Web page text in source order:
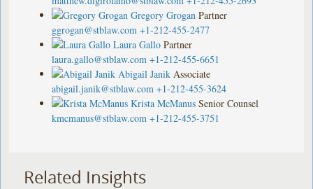
Gregory Grogan Partner
ggrogan@stblaw.com +1-212-455-2477
Laura Gallo Partner
laura.gallo@stblaw.com +1-212-455-6651
Abigail Janik Associate
abigail.janik@stblaw.com +1-212-455-3624
Krista McManus Senior Counsel
kmcmanus@stblaw.com +1-212-455-3751
Related Insights